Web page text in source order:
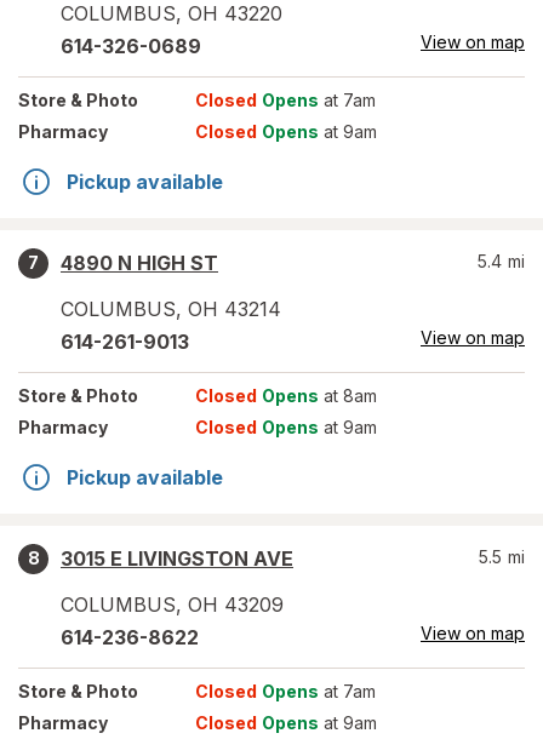
COLUMBUS, OH 43220
614-326-0689 View on map
Store & Photo Closed Opens at 7am
Pharmacy
Closed Opens at 9am
Pickup available
7
4890 N HIGH ST
COLUMBUS, OH 43214
5.4 mi
614-261-9013 View on map
Store & Photo Closed Opens at 8am
Pharmacy
Closed Opens at 9am
Pickup available
8
3015 E LIVINGSTON AVE
COLUMBUS, OH 43209
5.5 mi
614-236-8622 View on map
Store & Photo Closed Opens at 7am
Pharmacy
Closed Opens at 9am